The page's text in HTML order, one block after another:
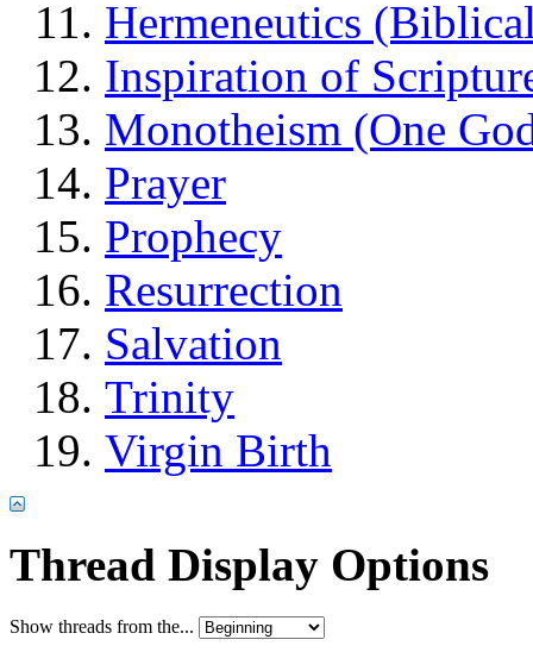
Hermeneutics
Inspiration of
Monotheism (One
Prayer
Prophecy
Resurrection
Salvation
Trinity
Virgin Birth
Thread Display Options
Show threads from the...